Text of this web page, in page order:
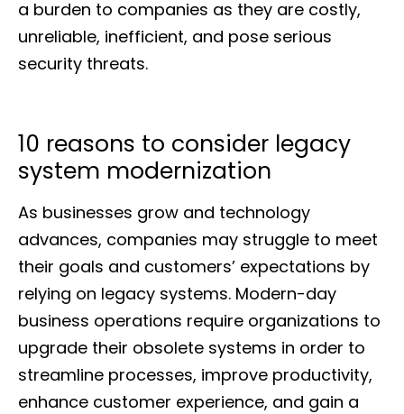
a burden to companies as they are costly,
unreliable, inefficient, and pose serious
security threats.
10 reasons to consider legacy
system modernization
As businesses grow and technology
advances, companies may struggle to meet
their goals and customers’ expectations by
relying on legacy systems. Modern-day
business operations require organizations to
upgrade their obsolete systems in order to
streamline processes, improve productivity,
enhance customer experience, and gain a